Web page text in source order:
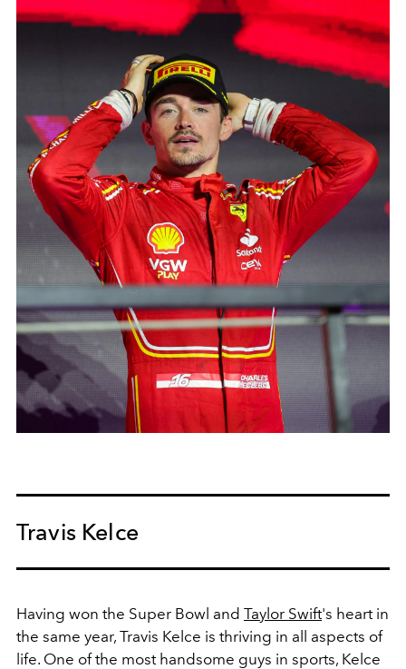
Travis Kelce
Having won the Super Bowl and Taylor Swift's heart in
the same year, Travis Kelce is thriving in all aspects of
life. One of the most handsome guys in sports, Kelce